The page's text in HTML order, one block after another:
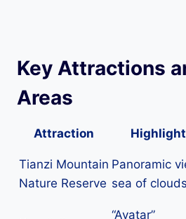
Key Attractions
Areas
Attraction
Tianzi Mountain
Nature Reserve
Panoramic
sea of clouds
“Avatar”